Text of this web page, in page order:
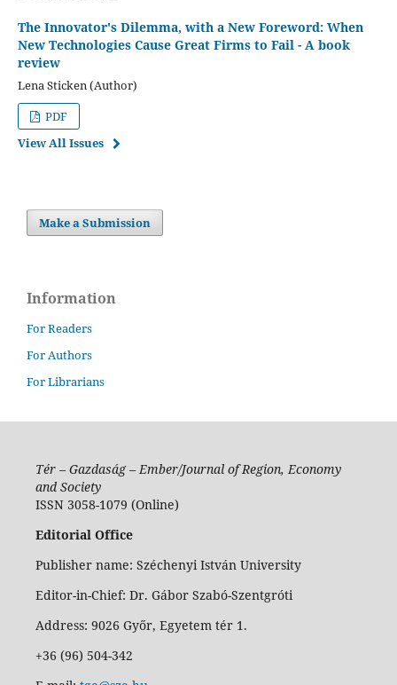
The Innovator's Dilemma, with a New Foreword: When
New Technologies Cause Great Firms to Fail - A book
review
Lena Sticken (Author)
PDF
View All Issues
Make a Submission
Information
For Readers
For Authors
For Librarians
Tér – Gazdaság – Ember/Journal of Region, Economy
and Society
ISSN 3058-1079 (Online)
Editorial Office
Publisher name: Széchenyi István University
Editor-in-Chief: Dr. Gábor Szabó-Szentgróti
Address: 9026 Győr, Egyetem tér 1.
+36 (96) 504-342